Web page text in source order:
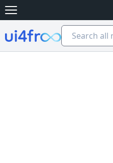
Open main menu
Ui4free